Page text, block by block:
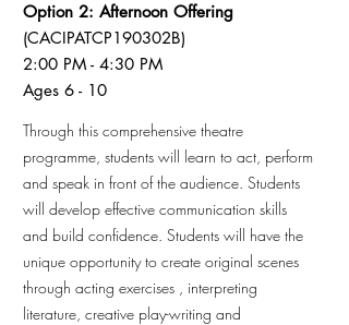
Option 2: Afternoon Offering
(CACIPATCP190302B)
2:00 PM - 4:30 PM
Ages 6 - 10
Through this comprehensive theatre
programme, students will learn to act, perform
and speak in front of the audience. Students
will develop effective communication skills
and build confidence. Students will have the
unique opportunity to create original scenes
through acting exercises , interpreting
literature, creative play-writing and